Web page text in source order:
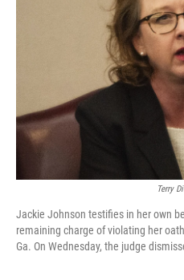
Terry
Jackie Johnson testifies in her own
remaining charge of violating her
Ga. On Wednesday, the judge